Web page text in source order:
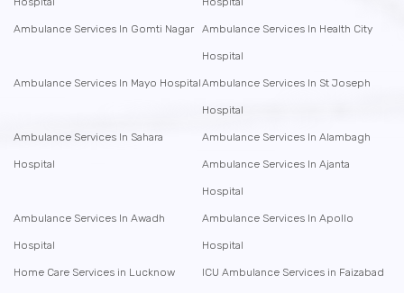
Ambulance Services In Gomti Nagar Ambulance Services In Health City
Hospital
Ambulance Services In Mayo HospitalAmbulance Services In St Joseph
Hospital
Ambulance Services In Sahara
Hospital
Ambulance Services In Alambagh
Ambulance Services In Ajanta
Hospital
Ambulance Services In Awadh
Hospital
Ambulance Services In Apollo
Hospital
Home Care Services in Lucknow ICU Ambulance Services in Faizabad